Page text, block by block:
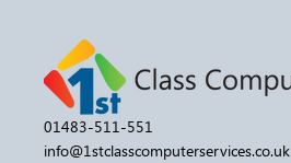
01483-511-551
info@1stclasscomputerservices.co.uk